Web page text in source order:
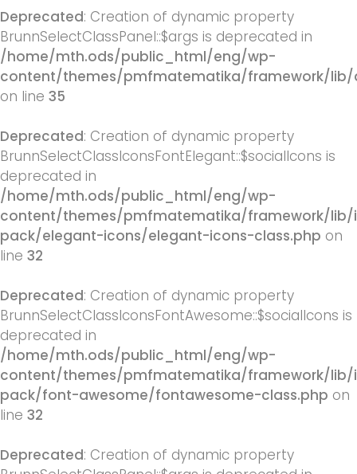
Deprecated: Creation of dynamic property
BrunnSelectClassPanel::$args is deprecated in
/home/mth.ods/public_html/eng/wp-
content/themes/pmfmatematika/framework/lib/
on line 35
Deprecated: Creation of dynamic property
BrunnSelectClassIconsFontElegant::$socialIcons is
deprecated in
/home/mth.ods/public_html/eng/wp-
content/themes/pmfmatematika/framework/lib/
pack/elegant-icons/elegant-icons-class.php on
line 32
Deprecated: Creation of dynamic property
BrunnSelectClassIconsFontAwesome::$socialIcons is
deprecated in
/home/mth.ods/public_html/eng/wp-
content/themes/pmfmatematika/framework/lib/
pack/font-awesome/fontawesome-class.php on
line 32
Deprecated: Creation of dynamic property